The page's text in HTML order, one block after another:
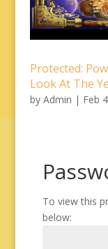
Protected:
Look At The
by Admin | Feb
To view this
below: